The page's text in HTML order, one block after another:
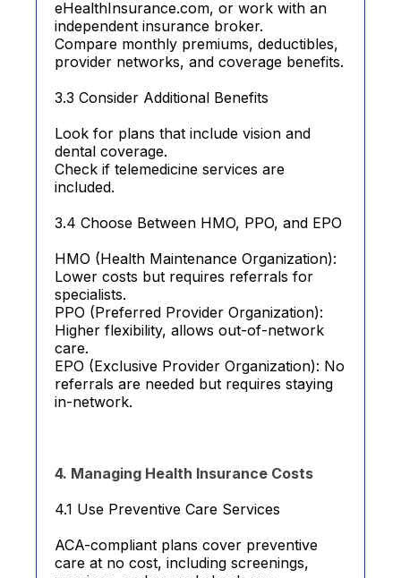
eHealthInsurance.com, or work with an
independent insurance broker.
Compare monthly premiums, deductibles,
provider networks, and coverage benefits.
3.3 Consider Additional Benefits
Look for plans that include vision and
dental coverage.
Check if telemedicine services are
included.
3.4 Choose Between HMO, PPO, and EPO
HMO (Health Maintenance Organization):
Lower costs but requires referrals for
specialists.
PPO (Preferred Provider Organization):
Higher flexibility, allows out-of-network
care.
EPO (Exclusive Provider Organization): No
referrals are needed but requires staying
in-network.
4. Managing Health Insurance Costs
4.1 Use Preventive Care Services
ACA-compliant plans cover preventive
care at no cost, including screenings,